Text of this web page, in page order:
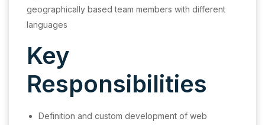
geographically based team members with different
languages
Key
Responsibilities
Definition and custom development of web